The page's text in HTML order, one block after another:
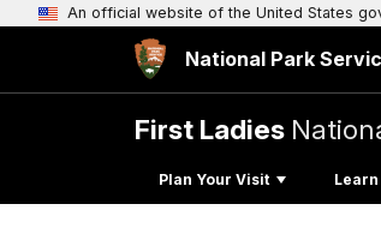
An official website of the United States
National Park
First Ladies
Plan Your Visit